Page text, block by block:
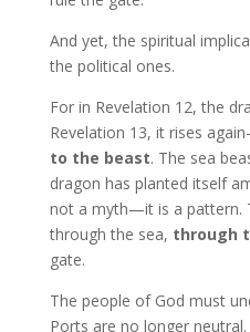
And yet, the spiritual
the political ones.
For in Revelation 12, the
Revelation 13, it rises
to the beast. The sea
dragon has planted itself
not a myth—it is a pattern.
through the sea, through
gate.
The people of God must
Ports are no longer neutral.